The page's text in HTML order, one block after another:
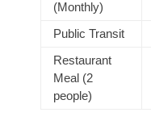
(Monthly)
Public Transit
Restaurant
Meal (2
people)